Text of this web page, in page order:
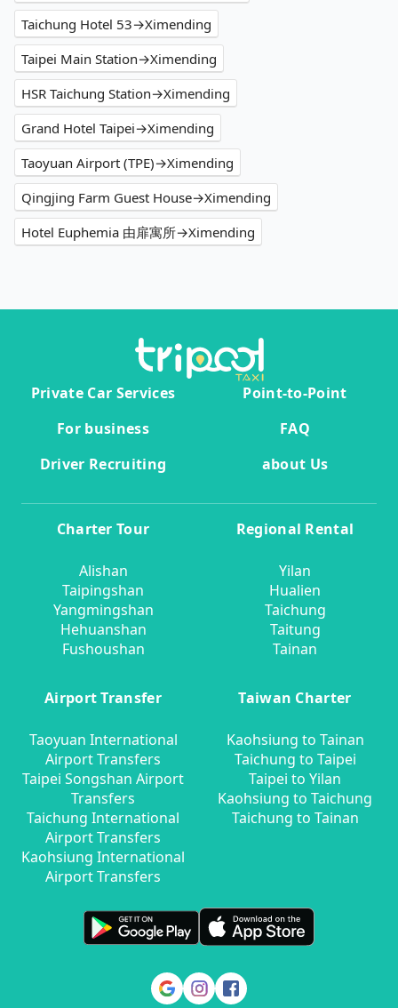
Taichung Hotel 53→Ximending
Taipei Main Station→Ximending
HSR Taichung Station→Ximending
Grand Hotel Taipei→Ximending
Taoyuan Airport (TPE)→Ximending
Qingjing Farm Guest House→Ximending
Hotel Euphemia 由扉寓所→Ximending
Private Car Services
Point-to-Point
For business
FAQ
Driver Recruiting
about Us
Charter Tour
Alishan
Taipingshan
Yangmingshan
Hehuanshan
Fushoushan
Regional Rental
Yilan
Hualien
Taichung
Taitung
Tainan
Airport Transfer
Taoyuan International
Airport Transfers
Taipei Songshan Airport
Transfers
Taichung International
Airport Transfers
Kaohsiung International
Airport Transfers
Taiwan Charter
Kaohsiung to Tainan
Taichung to Taipei
Taipei to Yilan
Kaohsiung to Taichung
Taichung to Tainan